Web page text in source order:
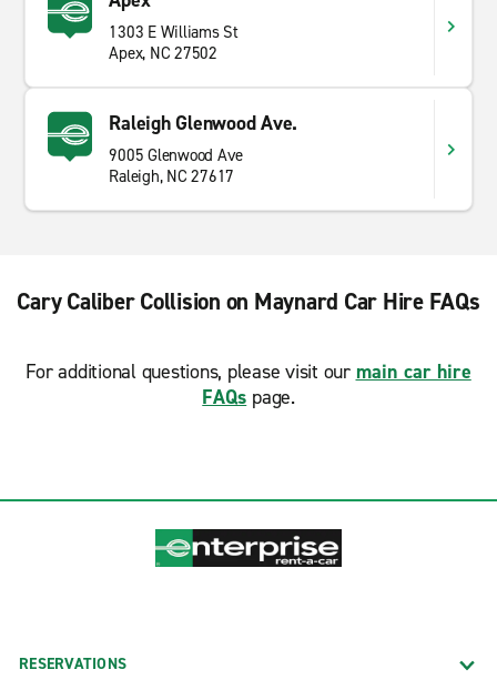
1303 E Williams St
Apex, NC 27502
Raleigh Glenwood Ave.
9005 Glenwood Ave
Raleigh, NC 27617
Cary Caliber Collision on Maynard Car Hire FAQs
For additional questions, please visit our main car hire
FAQs page.
RESERVATIONS